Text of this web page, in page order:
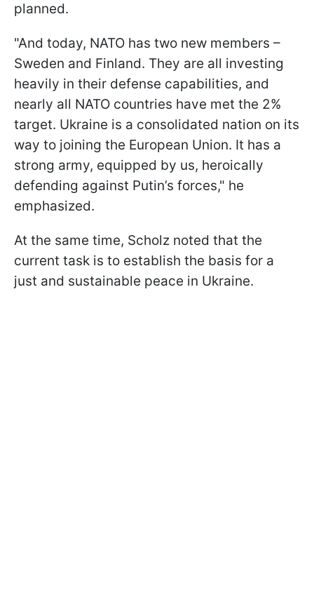
planned.
"And today, NATO has two new members –
Sweden and Finland. They are all investing
heavily in their defense capabilities, and
nearly all NATO countries have met the 2%
target. Ukraine is a consolidated nation on its
way to joining the European Union. It has a
strong army, equipped by us, heroically
defending against Putin’s forces," he
emphasized.
At the same time, Scholz noted that the
current task is to establish the basis for a
just and sustainable peace in Ukraine.